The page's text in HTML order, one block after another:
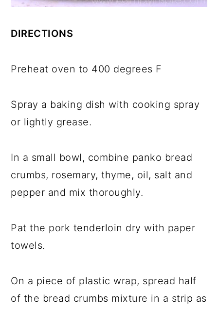
DIRECTIONS
Preheat oven to 400 degrees F
Spray a baking dish with cooking spray
or lightly grease.
In a small bowl, combine panko bread
crumbs, rosemary, thyme, oil, salt and
pepper and mix thoroughly.
Pat the pork tenderloin dry with paper
towels.
On a piece of plastic wrap, spread half
of the bread crumbs mixture in a strip as